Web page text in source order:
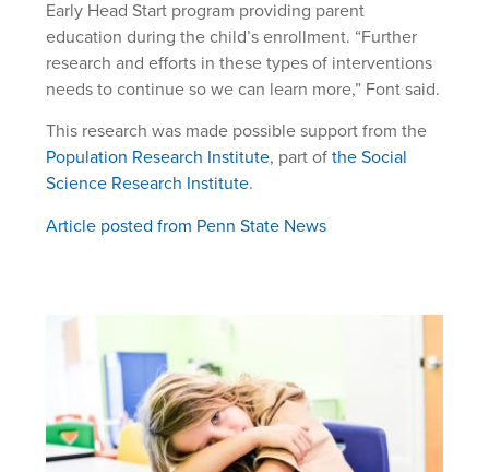
Early Head Start program providing parent
education during the child’s enrollment. “Further
research and efforts in these types of interventions
needs to continue so we can learn more,” Font said.
This research was made possible support from the
Population Research Institute, part ofthe Social
Science Research Institute.
Article posted from Penn State News